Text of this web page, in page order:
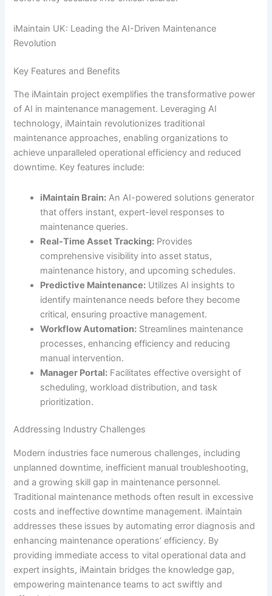
iMaintain UK: Leading the AI-Driven Maintenance
Revolution
Key Features and Benefits
The iMaintain project exemplifies the transformative power
of AI in maintenance management. Leveraging AI
technology, iMaintain revolutionizes traditional
maintenance approaches, enabling organizations to
achieve unparalleled operational efficiency and reduced
downtime. Key features include:
iMaintain Brain: An AI-powered solutions generator
that offers instant, expert-level responses to
maintenance queries.
Real-Time Asset Tracking: Provides
comprehensive visibility into asset status,
maintenance history, and upcoming schedules.
Predictive Maintenance: Utilizes AI insights to
identify maintenance needs before they become
critical, ensuring proactive management.
Workflow Automation: Streamlines maintenance
processes, enhancing efficiency and reducing
manual intervention.
Manager Portal: Facilitates effective oversight of
scheduling, workload distribution, and task
prioritization.
Addressing Industry Challenges
Modern industries face numerous challenges, including
unplanned downtime, inefficient manual troubleshooting,
and a growing skill gap in maintenance personnel.
Traditional maintenance methods often result in excessive
costs and ineffective downtime management. iMaintain
addresses these issues by automating error diagnosis and
enhancing maintenance operations’ efficiency. By
providing immediate access to vital operational data and
expert insights, iMaintain bridges the knowledge gap,
empowering maintenance teams to act swiftly and